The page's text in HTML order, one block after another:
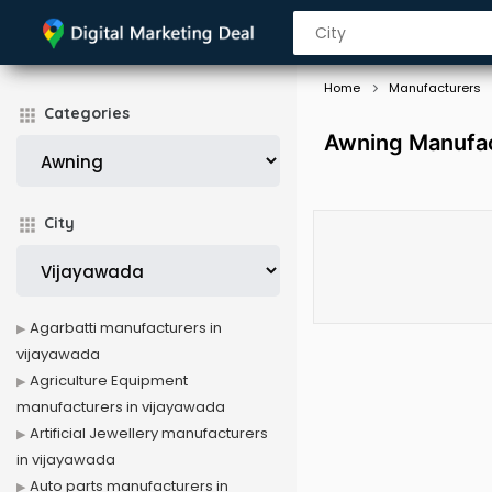
Categories
City
Home Manufacturers
Awning
Agarbatti manufacturers in
vijayawada
Agriculture Equipment
manufacturers in vijayawada
Artificial Jewellery manufacturers
in vijayawada
Auto parts manufacturers in